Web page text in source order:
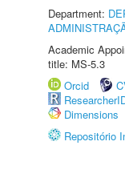
Department:
Academic
title: MS-5.3
Orcid
Dimensions
Repositório